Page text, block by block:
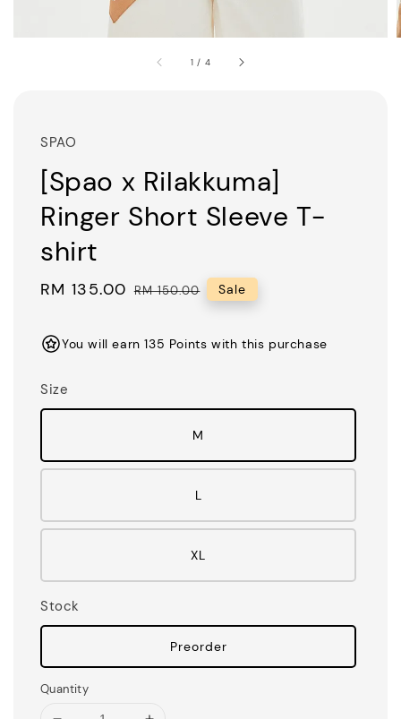
1 / 4
SPAO
[Spao x Rilakkuma]
Ringer Short Sleeve T-
shirt
Sale
RM 135.00 Regular
RM 150.00 Sale
You will earn 135 Points with this purchase
Size
M
L
XL
Stock
Preorder
Quantity